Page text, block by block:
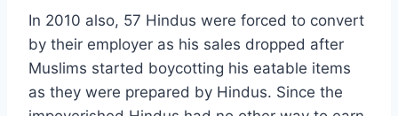
In 2010 also, 57 Hindus were forced to convert
by their employer as his sales dropped after
Muslims started boycotting his eatable items
as they were prepared by Hindus. Since the